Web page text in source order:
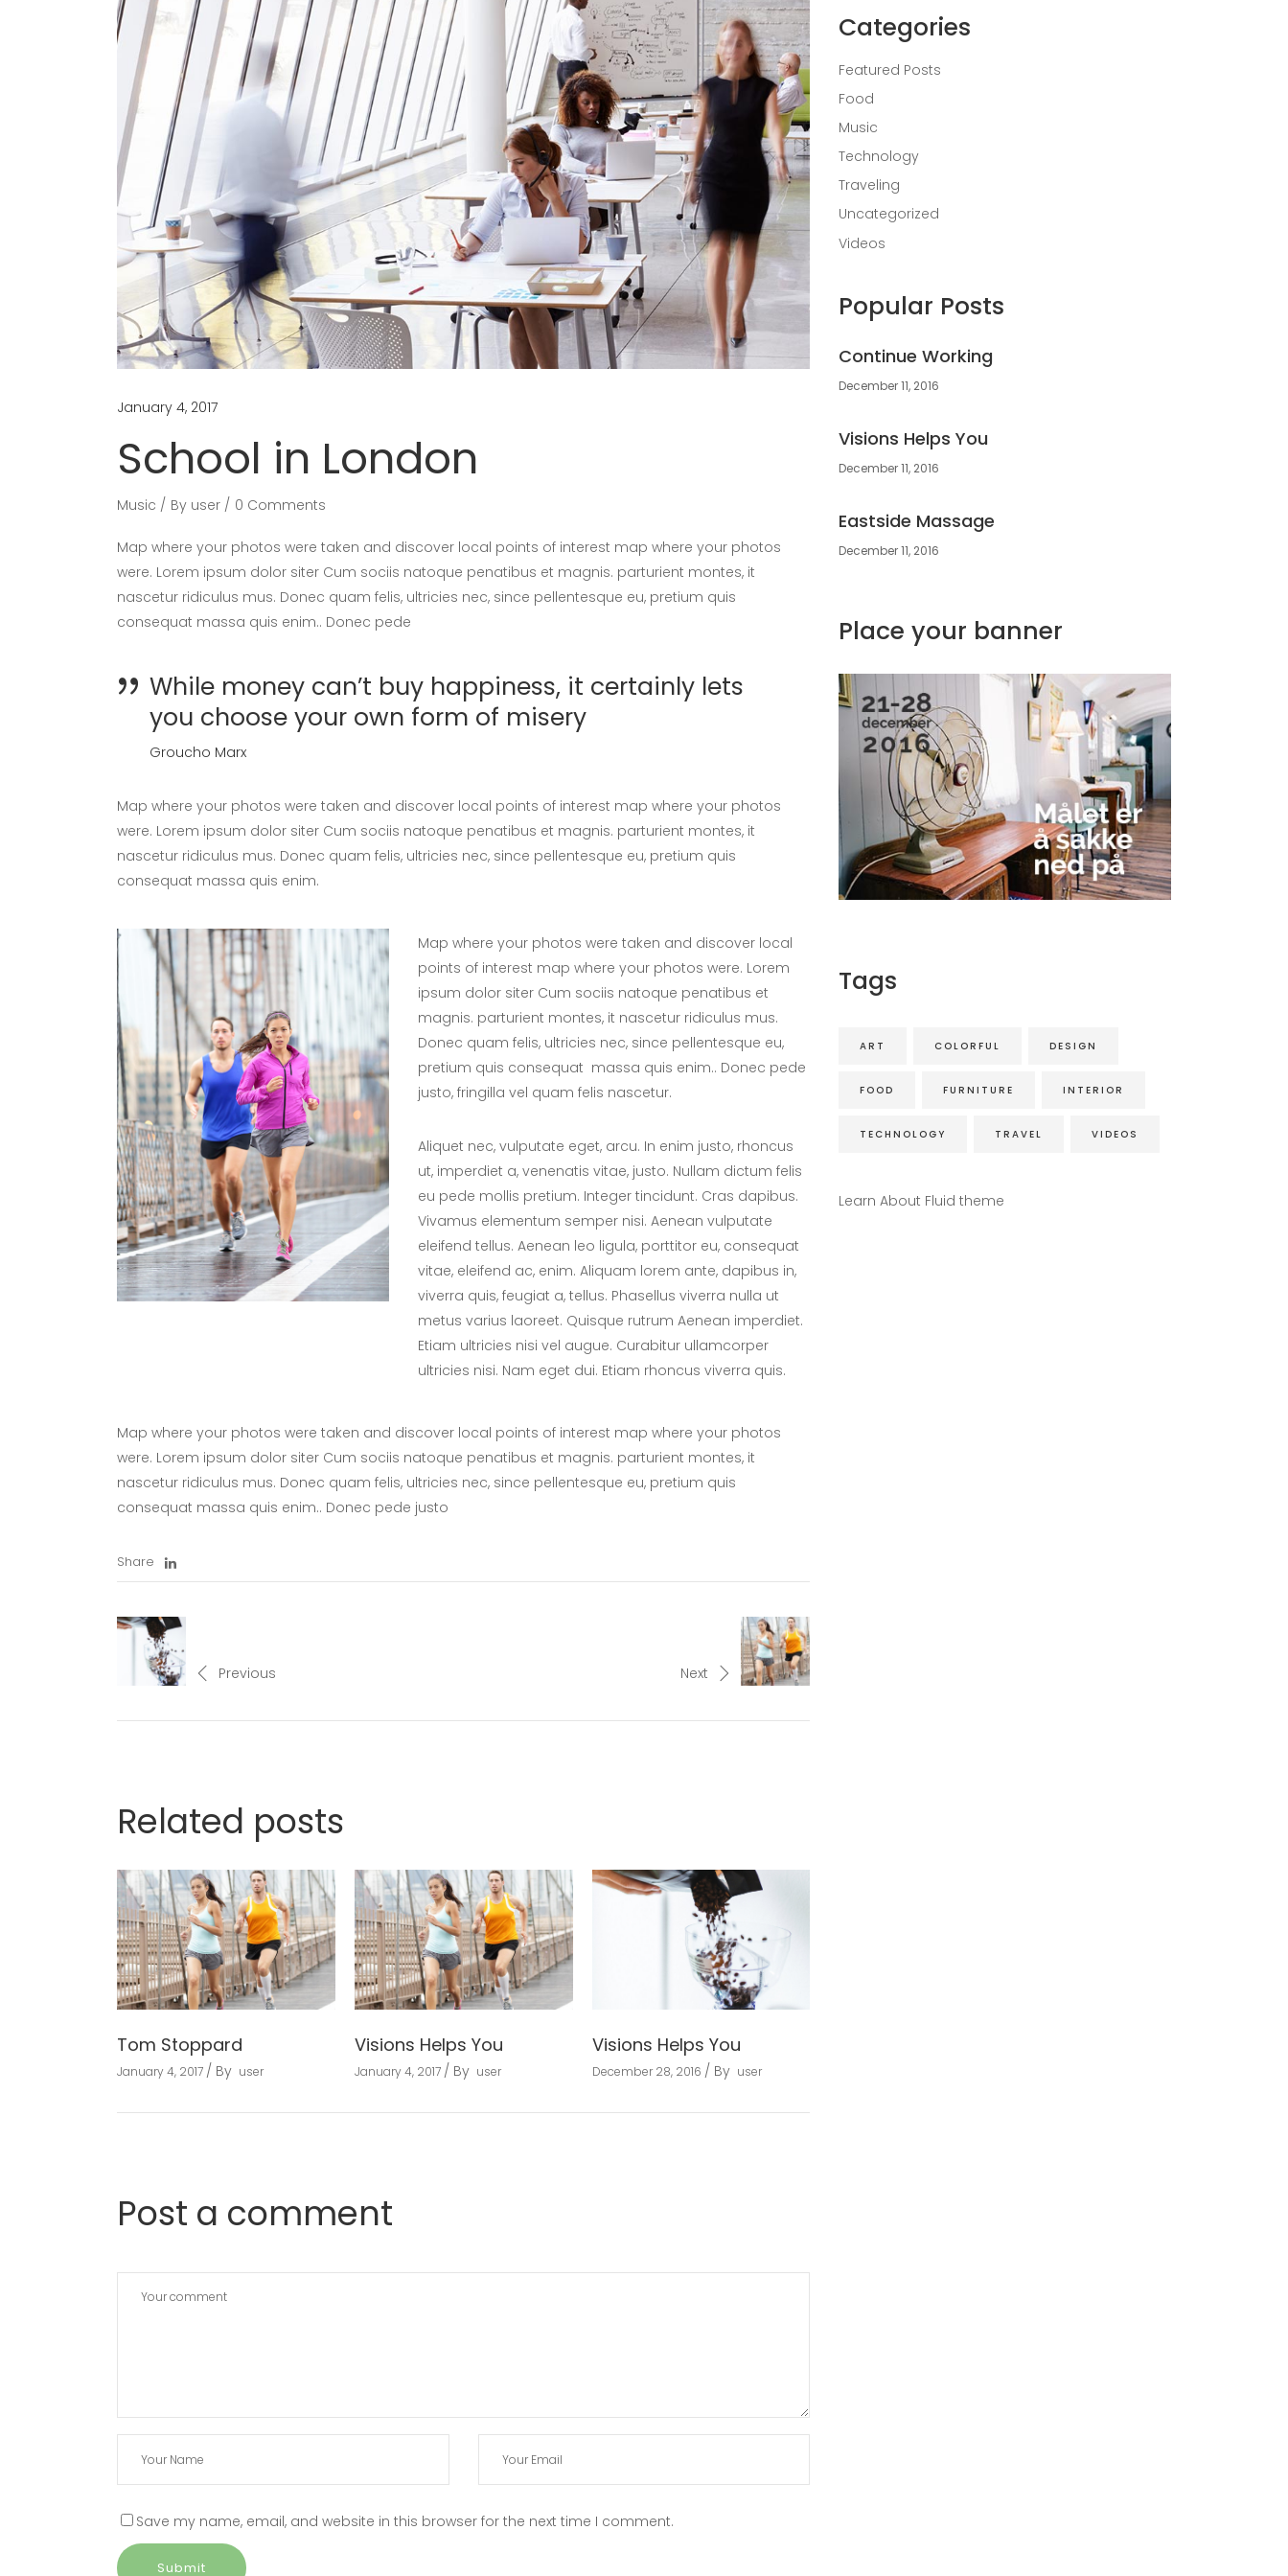
January 4, 2017
School in London
Music By user 0 Comments
Map where your photos were taken and discover local points of interest map where your photos
were. Lorem ipsum dolor siter Cum sociis natoque penatibus et magnis. parturient montes, it
nascetur ridiculus mus. Donec quam felis, ultricies nec, since pellentesque eu, pretium quis
consequat massa quis enim.. Donec pede
While money can’t buy happiness, it certainly lets
you choose your own form of misery
Groucho Marx
Map where your photos were taken and discover local points of interest map where your photos
were. Lorem ipsum dolor siter Cum sociis natoque penatibus et magnis. parturient montes, it
nascetur ridiculus mus. Donec quam felis, ultricies nec, since pellentesque eu, pretium quis
consequat massa quis enim.
Map where your photos were taken and discover local
points of interest map where your photos were. Lorem
ipsum dolor siter Cum sociis natoque penatibus et
magnis. parturient montes, it nascetur ridiculus mus.
Donec quam felis, ultricies nec, since pellentesque eu,
pretium quis consequat massa quis enim.. Donec pede
justo, fringilla vel quam felis nascetur.
Aliquet nec, vulputate eget, arcu. In enim justo, rhoncus
ut, imperdiet a, venenatis vitae, justo. Nullam dictum felis
eu pede mollis pretium. Integer tincidunt. Cras dapibus.
Vivamus elementum semper nisi. Aenean vulputate
eleifend tellus. Aenean leo ligula, porttitor eu, consequat
vitae, eleifend ac, enim. Aliquam lorem ante, dapibus in,
viverra quis, feugiat a, tellus. Phasellus viverra nulla ut
metus varius laoreet. Quisque rutrum Aenean imperdiet.
Etiam ultricies nisi vel augue. Curabitur ullamcorper
ultricies nisi. Nam eget dui. Etiam rhoncus viverra quis.
Map where your photos were taken and discover local points of interest map where your photos
were. Lorem ipsum dolor siter Cum sociis natoque penatibus et magnis. parturient montes, it
nascetur ridiculus mus. Donec quam felis, ultricies nec, since pellentesque eu, pretium quis
consequat massa quis enim.. Donec pede justo
Share
Previous Next
Related posts
Tom Stoppard
January 4, 2017 By user
Visions Helps You
January 4, 2017 By user
Visions Helps You
December 28, 2016 By user
Post a comment
Save my name, email, and website in this browser for the next time I comment.
Categories
Featured Posts
Food
Music
Technology
Traveling
Uncategorized
Videos
Popular Posts
Continue Working
December 11, 2016
Visions Helps You
December 11, 2016
Eastside Massage
December 11, 2016
Place your banner
Tags
ART COLORFUL DESIGN
FOOD FURNITURE INTERIOR
TECHNOLOGY TRAVEL VIDEOS
Learn About Fluid theme